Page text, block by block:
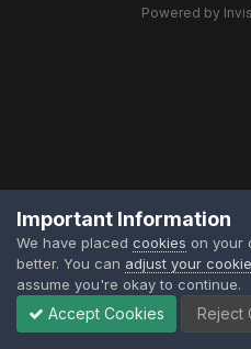
Powered by
Important Information
We have placed cookies on your
better. You can adjust your
assume you're okay to continue.
Accept Cookies Reject